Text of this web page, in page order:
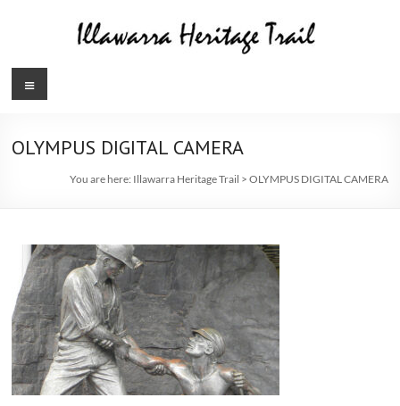
Illawarra
Trail
Menu
OLYMPUS DIGITAL CAMERA
You are here: Illawarra Heritage Trail > OLYMPUS DIGITAL CAMERA